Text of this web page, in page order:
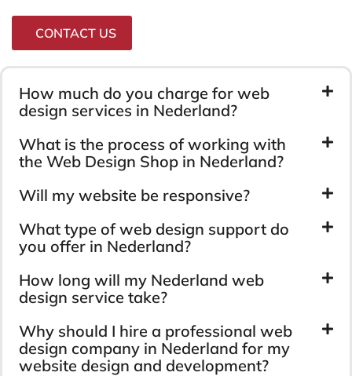
CONTACT US
How much do you charge for web
design services in Nederland?
What is the process of working with
the Web Design Shop in Nederland?
Will my website be responsive?
What type of web design support do
you offer in Nederland?
How long will my Nederland web
design service take?
Why should I hire a professional web
design company in Nederland for my
website design and development?